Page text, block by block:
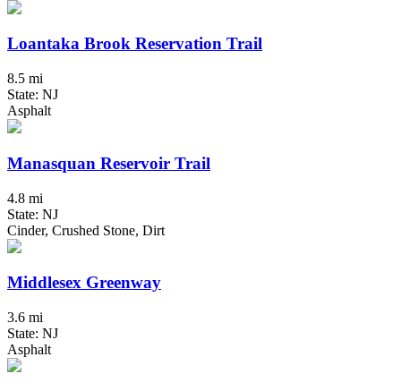
Loantaka Brook Reservation Trail
8.5 mi
State: NJ
Asphalt
Manasquan Reservoir Trail
4.8 mi
State: NJ
Cinder, Crushed Stone, Dirt
Middlesex Greenway
3.6 mi
State: NJ
Asphalt